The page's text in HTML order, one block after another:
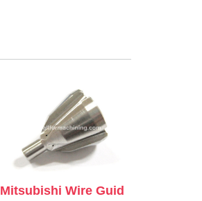
Mitsubishi Wire Guid